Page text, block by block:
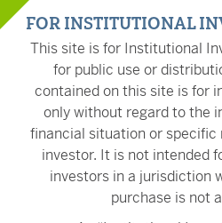
Jason W. Brown, CFA
Portfolio Manager
FOR INSTITUTIONAL
This site is for Institutional
for public use or
contained on this site is for
only without regard to the
financial situation or specific
investor. It is not intended
investors in a jurisdiction
purchase is not